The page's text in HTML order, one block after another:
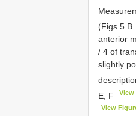
(Figs 5 B
anterior
/ 4 of
slightly
E, F
View
View